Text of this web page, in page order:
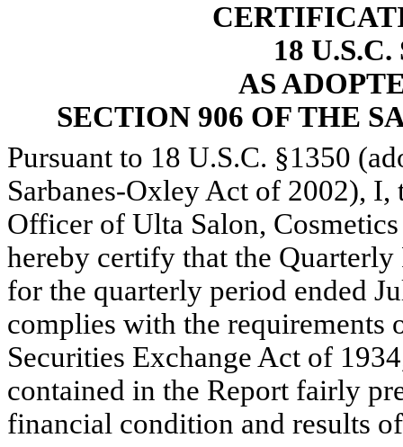
18
AS
SECTION 906 OF THE
Pursuant to 18 U.S.C. §1350
Sarbanes-Oxley Act of 2002),
Officer of Ulta Salon,
hereby certify that the
for the quarterly period ended
complies with the requirements
Securities Exchange Act of
contained in the Report fairly
financial condition and results